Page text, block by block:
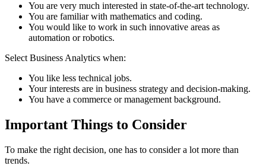
You are very much interested in state-of-the-art technology.
You are familiar with mathematics and coding.
You would like to work in such innovative areas as
automation or robotics.
Select Business Analytics when:
You like less technical jobs.
Your interests are in business strategy and decision-making.
You have a commerce or management background.
Important Things to Consider
To make the right decision, one has to consider a lot more than
trends.